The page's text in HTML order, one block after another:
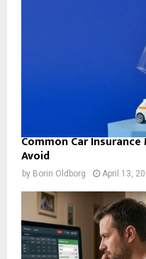
Common Car
Avoid
by Borin Oldborg April 13,